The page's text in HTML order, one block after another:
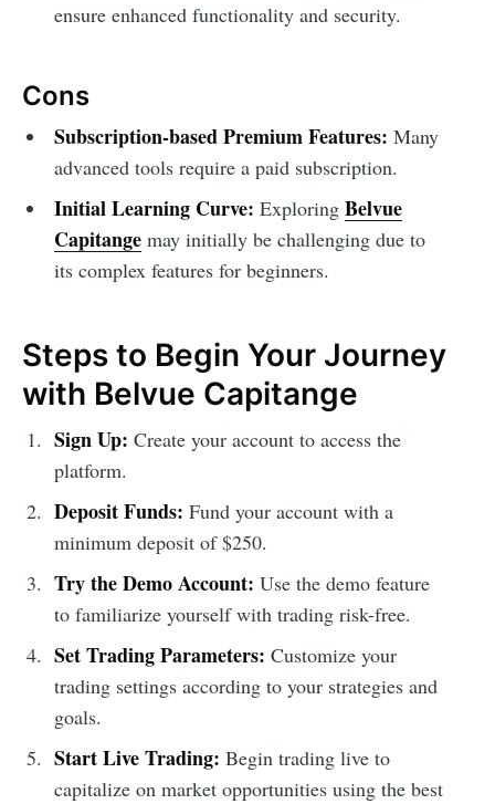
ensure enhanced functionality and security.
Cons
Subscription-based Premium Features: Many
advanced tools require a paid subscription.
Initial Learning Curve: Exploring Belvue
Capitangemay initially be challenging due to
its complex features for beginners.
Steps to Begin Your Journey
with Belvue Capitange
Sign Up: Create your account to access the
platform.
Deposit Funds: Fund your account with a
minimum deposit of $250.
Try the Demo Account: Use the demo feature
to familiarize yourself with trading risk-free.
Set Trading Parameters: Customize your
trading settings according to your strategies and
goals.
Start Live Trading: Begin trading live to
capitalize on market opportunities using the best